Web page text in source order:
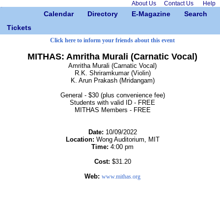
About Us Contact Us Help
Calendar Directory E-Magazine
Search
Tickets
Click here to inform your friends about this event
MITHAS: Amritha Murali (Carnatic Vocal)
Amritha Murali (Carnatic Vocal)
R.K. Shriramkumar (Violin)
K. Arun Prakash (Mridangam)
General - $30 (plus convenience fee)
Students with valid ID - FREE
MITHAS Members - FREE
Date: 10/09/2022
Location: Wong Auditorium, MIT
Time: 4:00 pm
Cost: $31.20
Web: www.mithas.org